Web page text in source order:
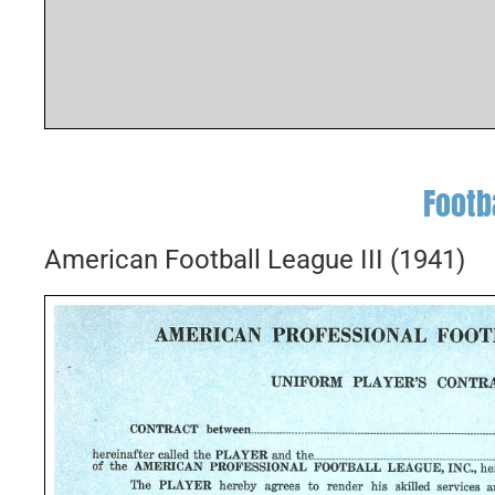
American Football League III (1941)